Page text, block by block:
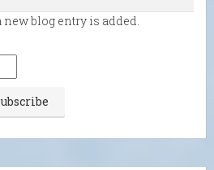
new blog entry is added.